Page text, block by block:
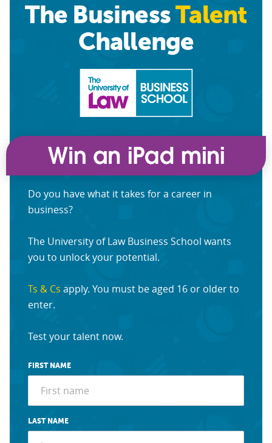
The BusinessTalent
Challenge
Do you have what it takes for a career in
business?
The University of Law Business School wants
you to unlock your potential.
Ts & Cs apply. You must be aged 16 or older to
enter.
Test your talent now.
FIRST NAME
LAST NAME